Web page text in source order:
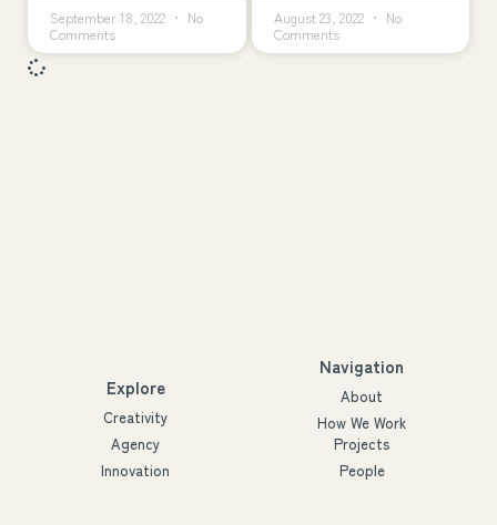
September 18, 2022
No
Comments
August 23, 2022
No
Comments
Explore
Creativity
Agency
Innovation
Navigation
About
How We Work
Projects
People